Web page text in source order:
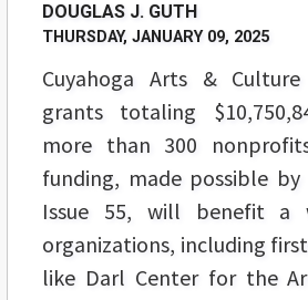
DOUGLAS J. GUTH
THURSDAY, JANUARY 09, 2025
Cuyahoga Arts &
grants totaling
more than 300
funding, made possible
Issue 55, will benefit a
organizations, including
like Darl Center for the